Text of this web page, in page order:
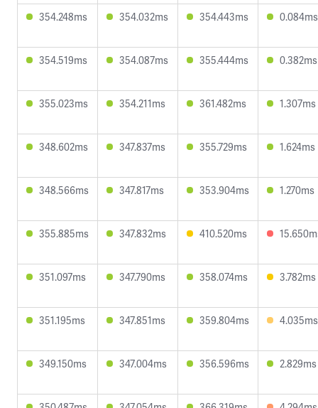
354.248ms 354.032ms 354.443ms 0.084ms
354.519ms 354.087ms 355.444ms 0.382ms
355.023ms 354.211ms 361.482ms 1.307ms
348.602ms 347.837ms 355.729ms 1.624ms
348.566ms 347.817ms 353.904ms 1.270ms
355.885ms 347.832ms 410.520ms
351.097ms 347.790ms 358.074ms 3.782ms
351.195ms 347.851ms 359.804ms 4.035ms
349.150ms 347.004ms 356.596ms 2.829ms